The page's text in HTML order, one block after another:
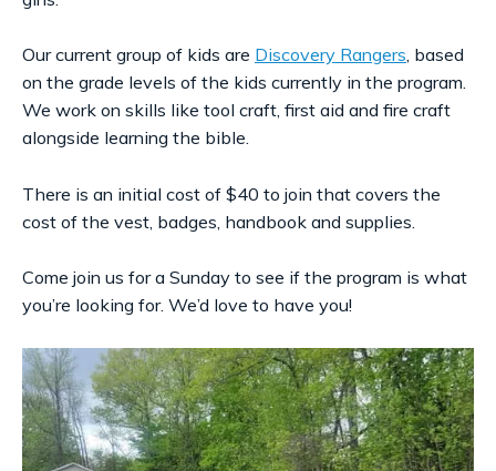
Our current group of kids are Discovery Rangers, based
on the grade levels of the kids currently in the program.
We work on skills like tool craft, first aid and fire craft
alongside learning the bible.
There is an initial cost of $40 to join that covers the
cost of the vest, badges, handbook and supplies.
Come join us for a Sunday to see if the program is what
you’re looking for. We’d love to have you!